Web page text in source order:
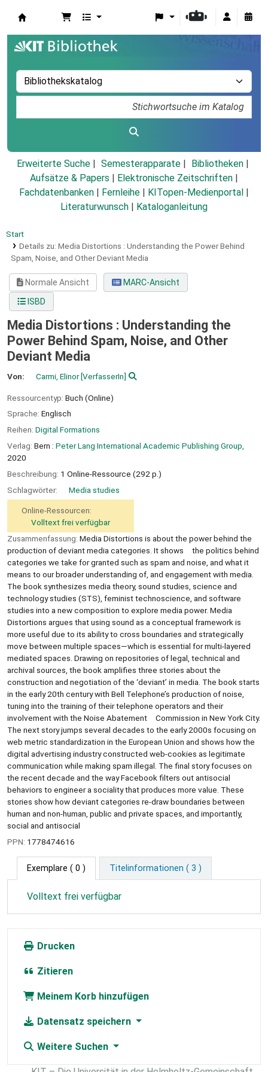
Erweiterte Suche Semesterapparate
Bibliotheken
Aufsätze & Papers
Elektronische Zeitschriften
Fachdatenbanken
Fernleihe KITopen-Medienportal
Literaturwunsch
Kataloganleitung
Start
Details zu: Media Distortions : Understanding the Power Behind
Spam, Noise, and Other Deviant Media
Normale Ansicht
MARC-Ansicht
ISBD
Media Distortions : Understanding the
Power Behind Spam, Noise, and Other
Deviant Media
Von: Carmi, Elinor[VerfasserIn]
Ressourcentyp: Buch (Online)
Sprache: Englisch
Reihen: Digital Formations
Verlag: Bern : Peter Lang International Academic Publishing Group,
2020
Beschreibung: 1 Online-Ressource (292 p.)
Schlagwörter:
Media studies
Online-Ressourcen:
Volltext frei verfügbar
Zusammenfassung: Media Distortions is about the power behind the
production of deviant media categories. It shows the politics behind
categories we take for granted such as spam and noise, and what it
means to our broader understanding of, and engagement with media.
The book synthesizes media theory, sound studies, science and
technology studies (STS), feminist technoscience, and software
studies into a new composition to explore media power. Media
Distortions argues that using sound as a conceptual framework is
more useful due to its ability to cross boundaries and strategically
move between multiple spaces—which is essential for multi-layered
mediated spaces. Drawing on repositories of legal, technical and
archival sources, the book amplifies three stories about the
construction and negotiation of the ‘deviant’ in media. The book starts
in the early 20th century with Bell Telephone’s production of noise,
tuning into the training of their telephone operators and their
involvement with the Noise Abatement Commission in New York City.
The next story jumps several decades to the early 2000s focusing on
web metric standardization in the European Union and shows how the
digital advertising industry constructed web-cookies as legitimate
communication while making spam illegal. The final story focuses on
the recent decade and the way Facebook filters out antisocial
behaviors to engineer a sociality that produces more value. These
stories show how deviant categories re-draw boundaries between
human and non-human, public and private spaces, and importantly,
social and antisocial
PPN: 1778474616
Exemplare ( 0 ) Titelinformationen ( 3 )
Volltext frei verfügbar
Drucken
Zitieren
Meinem Korb hinzufügen
Datensatz speichern
Weitere Suchen